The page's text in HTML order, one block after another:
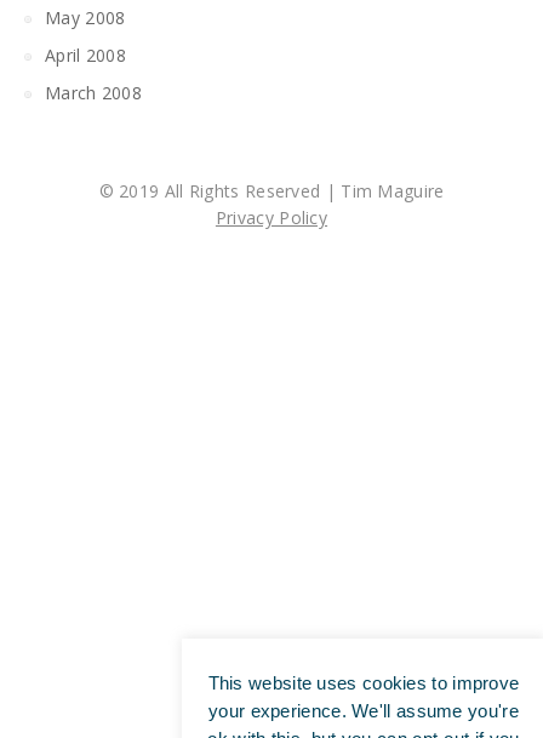
May 2008
April 2008
March 2008
© 2019 All Rights Reserved | Tim Maguire
Privacy Policy
This website uses cookies to improve
your experience. We'll assume you're